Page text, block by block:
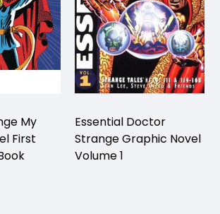
My
First
Essential Doctor
Strange Graphic Novel
Volume 1